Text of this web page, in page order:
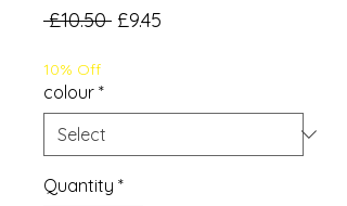
£10.50 Regular
£9.45
10% Off
colour *
Quantity *